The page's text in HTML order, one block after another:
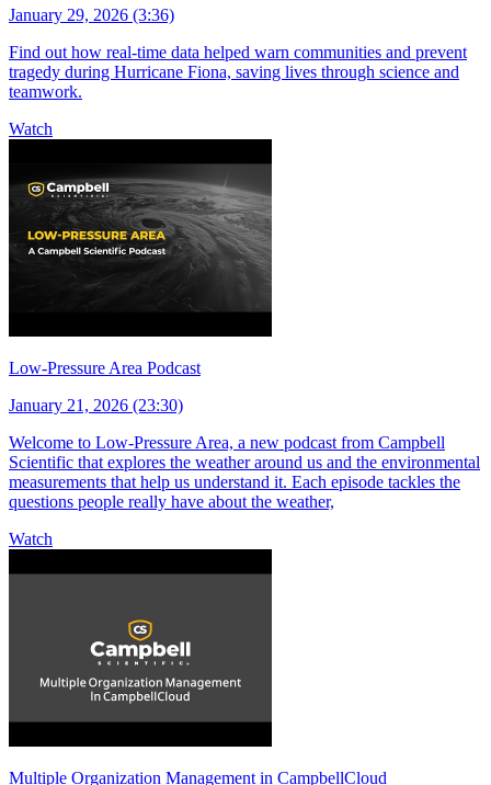
January 29, 2026 (3:36)
Find out how real-time data helped warn communities and prevent
tragedy during Hurricane Fiona, saving lives through science and
teamwork.
Watch
Low-Pressure Area Podcast
January 21, 2026 (23:30)
Welcome to Low-Pressure Area, a new podcast from Campbell
Scientific that explores the weather around us and the environmental
measurements that help us understand it. Each episode tackles the
questions people really have about the weather,
Watch
Multiple Organization Management in CampbellCloud